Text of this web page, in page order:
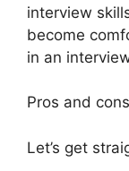
interview
become
in an
Pros and cons
Let’s get